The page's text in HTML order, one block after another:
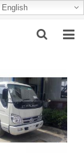
English